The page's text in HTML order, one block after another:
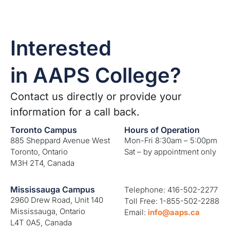
Interested
in AAPS College?
Contact us directly or provide your
information for a call back.
Toronto Campus
885 Sheppard Avenue West
Toronto, Ontario
M3H 2T4, Canada
Hours of Operation
Mon-Fri 8:30am – 5:00pm
Sat – by appointment only
Mississauga Campus
2960 Drew Road, Unit 140
Mississauga, Ontario
L4T 0A5, Canada
Telephone: 416-502-2277
Toll Free: 1-855-502-2288
Email: info@aaps.ca